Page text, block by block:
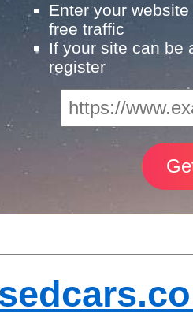
Enter your
free traffic
If your site can be
register